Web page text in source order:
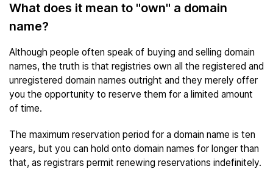
What does it mean to "own" a domain
name?
Although people often speak of buying and selling domain
names, the truth is that registries own all the registered and
unregistered domain names outright and they merely offer
you the opportunity to reserve them for a limited amount
of time.
The maximum reservation period for a domain name is ten
years, but you can hold onto domain names for longer than
that, as registrars permit renewing reservations indefinitely.